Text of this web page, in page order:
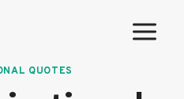
QUOTES